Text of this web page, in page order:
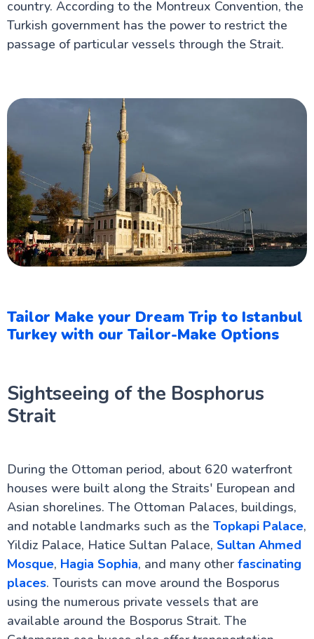
country. According to the Montreux Convention, the
Turkish government has the power to restrict the
passage of particular vessels through the Strait.
Tailor Make your Dream Trip to Istanbul
Turkey with our Tailor-Make Options
Sightseeing of the Bosphorus
Strait
During the Ottoman period, about 620 waterfront
houses were built along the Straits' European and
Asian shorelines. The Ottoman Palaces, buildings,
and notable landmarks such as the Topkapi Palace,
Yildiz Palace, Hatice Sultan Palace, Sultan Ahmed
Mosque, Hagia Sophia, and many other fascinating
places. Tourists can move around the Bosporus
using the numerous private vessels that are
available around the Bosporus Strait. The